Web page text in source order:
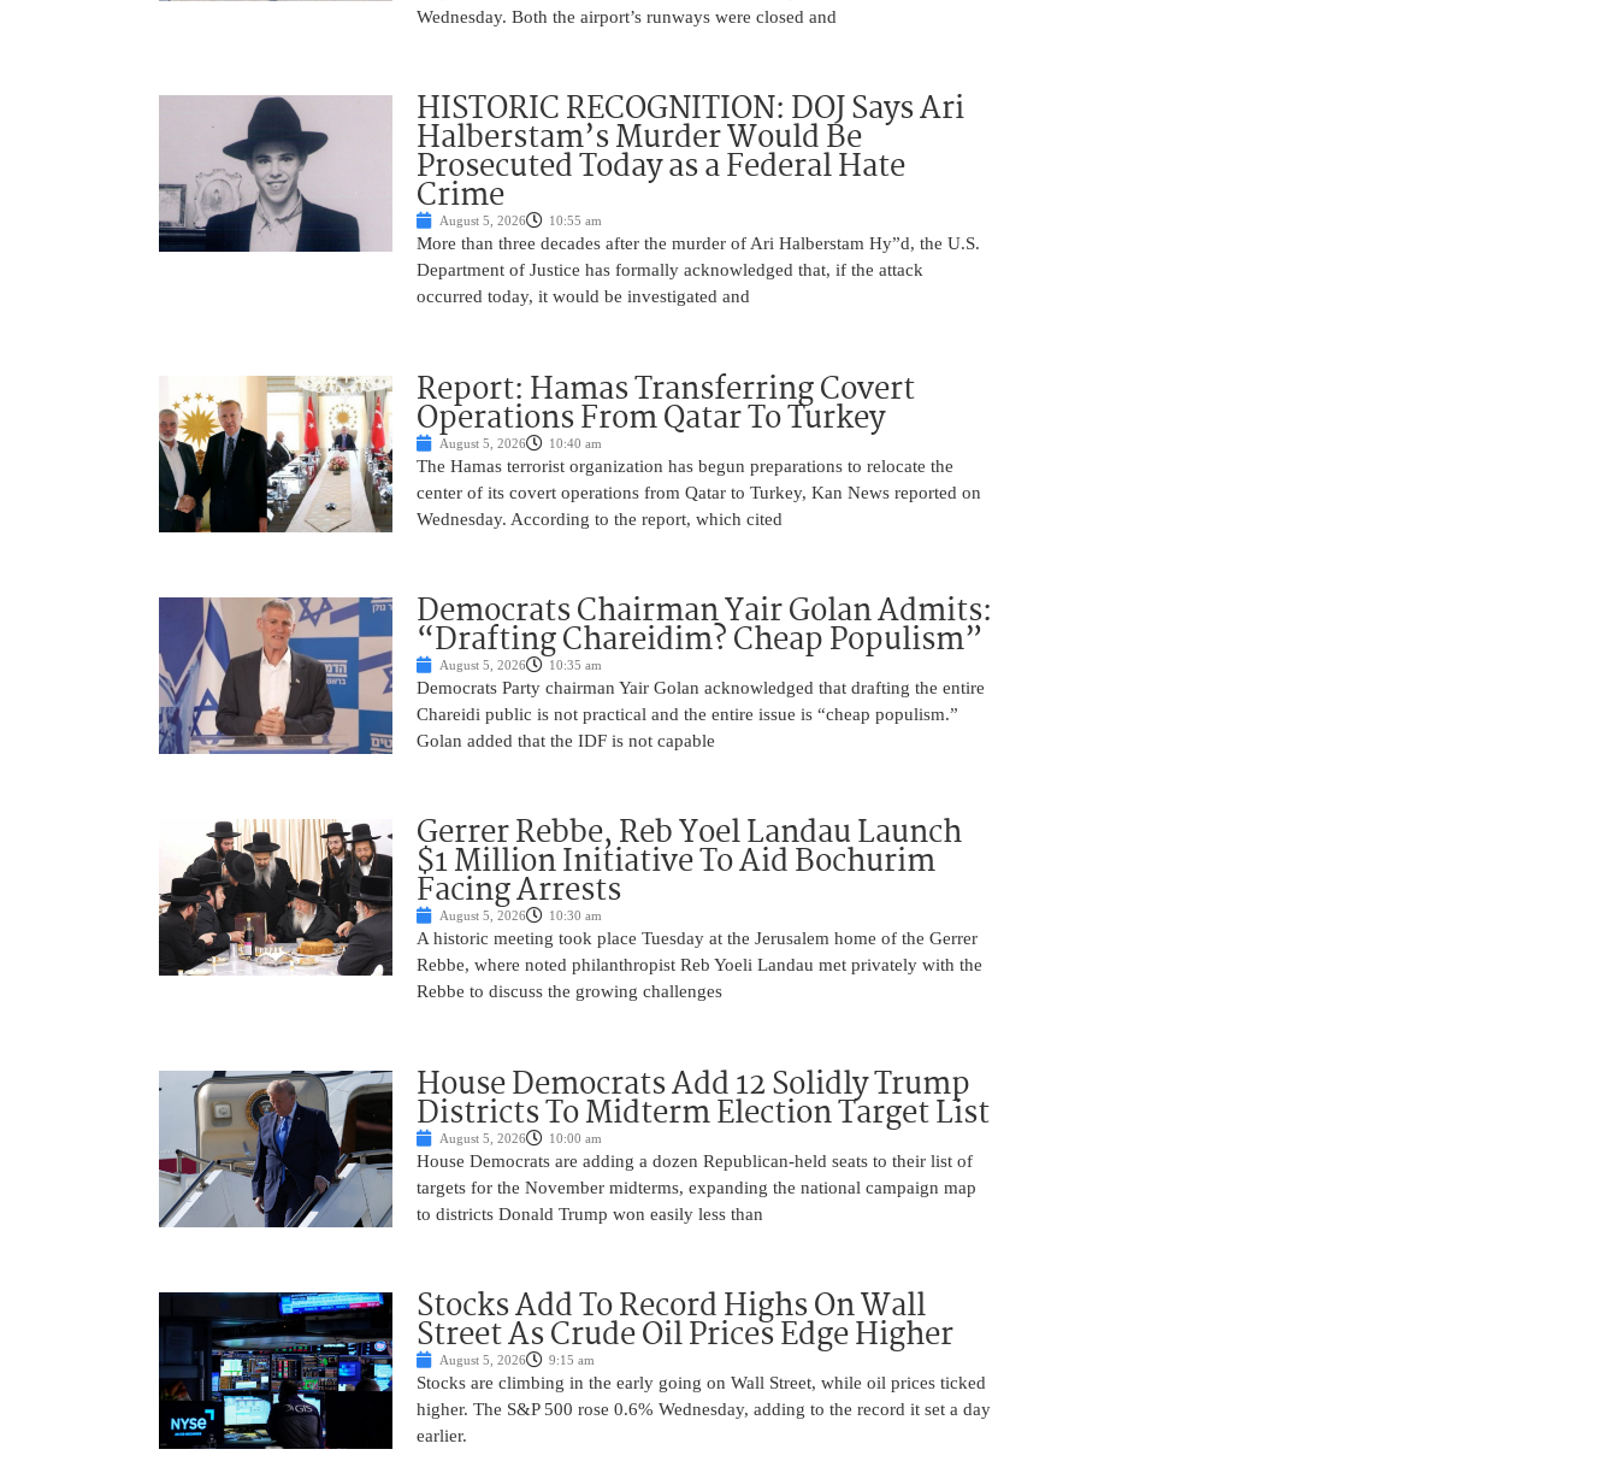
Wednesday. Both the airport’s runways were closed and
HISTORIC RECOGNITION: DOJ Says Ari
Halberstam’s Murder Would Be
Prosecuted Today as a Federal Hate
Crime
August 5, 2026 10:55 am
More than three decades after the murder of Ari Halberstam Hy”d, the U.S.
Department of Justice has formally acknowledged that, if the attack
occurred today, it would be investigated and
Report: Hamas Transferring Covert
Operations From Qatar To Turkey
August 5, 2026 10:40 am
The Hamas terrorist organization has begun preparations to relocate the
center of its covert operations from Qatar to Turkey, Kan News reported on
Wednesday. According to the report, which cited
Democrats Chairman Yair Golan Admits:
“Drafting Chareidim? Cheap Populism”
August 5, 2026 10:35 am
Democrats Party chairman Yair Golan acknowledged that drafting the entire
Chareidi public is not practical and the entire issue is “cheap populism.”
Golan added that the IDF is not capable
Gerrer Rebbe, Reb Yoel Landau Launch
$1 Million Initiative To Aid Bochurim
Facing Arrests
August 5, 2026 10:30 am
A historic meeting took place Tuesday at the Jerusalem home of the Gerrer
Rebbe, where noted philanthropist Reb Yoeli Landau met privately with the
Rebbe to discuss the growing challenges
House Democrats Add 12 Solidly Trump
Districts To Midterm Election Target List
August 5, 2026 10:00 am
House Democrats are adding a dozen Republican-held seats to their list of
targets for the November midterms, expanding the national campaign map
to districts Donald Trump won easily less than
Stocks Add To Record Highs On Wall
Street As Crude Oil Prices Edge Higher
August 5, 2026 9:15 am
Stocks are climbing in the early going on Wall Street, while oil prices ticked
higher. The S&P 500 rose 0.6% Wednesday, adding to the record it set a day
earlier.